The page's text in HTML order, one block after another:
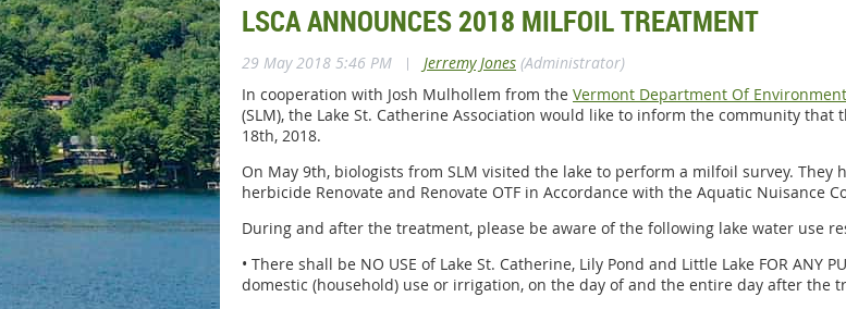
LSCA ANNOUNCES 2018 MILFOIL TREATMENT
29 May 2018 5:46 PM | Jerremy Jones (Administrator)
In cooperation with Josh Mulhollem from the Vermont Department Of
(SLM), the Lake St. Catherine Association would like to inform the community
18th, 2018.
On May 9th, biologists from SLM visited the lake to perform a milfoil survey.
herbicide Renovate and Renovate OTF in Accordance with the Aquatic Nuisance
During and after the treatment, please be aware of the following lake water use
• There shall be NO USE of Lake St. Catherine, Lily Pond and Little Lake FOR ANY
domestic (household) use or irrigation, on the day of and the entire day after the